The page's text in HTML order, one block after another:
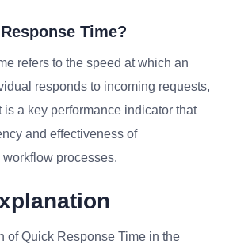
Time?
refers to the speed at which an
responds to incoming requests,
is a key performance indicator that
and effectiveness of
processes.
of Quick Response Time in the